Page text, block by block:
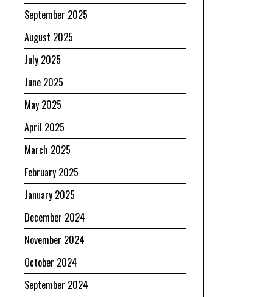
September 2025
August 2025
July 2025
June 2025
May 2025
April 2025
March 2025
February 2025
January 2025
December 2024
November 2024
October 2024
September 2024